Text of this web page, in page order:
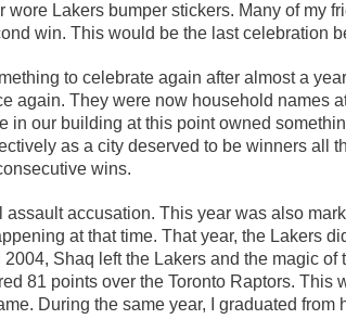
Lakers bumper stickers. Many of my
win. This would be the last celebration
to celebrate again after almost a
again. They were now household names
in our building at this point owned
as a city deserved to be winners all
wins.
accusation. This year was also
at that time. That year, the Lakers
Shaq left the Lakers and the magic
81 points over the Toronto Raptors. This
During the same year, I graduated